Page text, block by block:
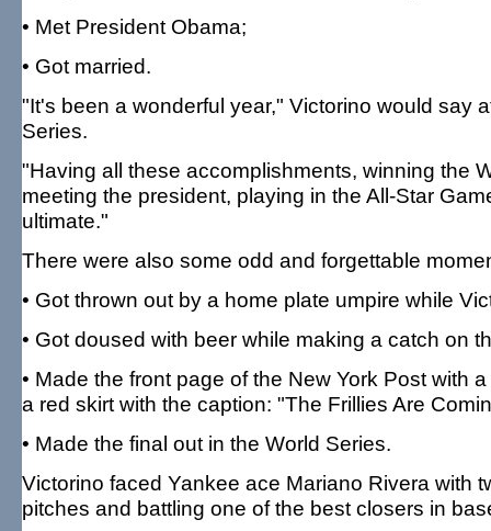
• Met President Obama;
• Got married.
"It's been a wonderful year," Victorino would say
Series.
"Having all these accomplishments, winning the
meeting the president, playing in the All-Star
ultimate."
There were also some odd and forgettable
• Got thrown out by a home plate umpire while
• Got doused with beer while making a catch on
• Made the front page of the New York Post with
a red skirt with the caption: "The Frillies Are
• Made the final out in the World Series.
Victorino faced Yankee ace Mariano Rivera with
pitches and battling one of the best closers in